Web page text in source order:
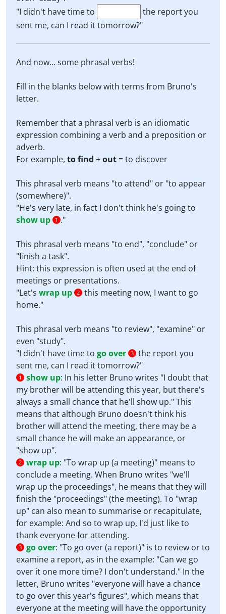
"I didn't have time to
the report you
sent me, can I read it tomorrow?"
And now... some phrasal verbs!
Fill in the blanks below with terms from Bruno's
letter.
Remember that a phrasal verb is an idiomatic
expression combining a verb and a preposition or
adverb.
For example, to find +out = to discover
This phrasal verb means "to attend" or "to appear
(somewhere)".
"He's very late, in fact I don't think he's going to
show up
1 ."
This phrasal verb means "to end", "conclude" or
"finish a task".
Hint: this expression is often used at the end of
meetings or presentations.
"Let's wrap up 2 this meeting now, I want to go
home."
This phrasal verb means "to review", "examine" or
even "study".
"I didn't have time to go over 3 the report you
sent me, can I read it tomorrow?"
1 show up: In his letter Bruno writes "I doubt that
my brother will be attending this year, but there's
always a small chance that he'll show up." This
means that although Bruno doesn't think his
brother will attend the meeting, there may be a
small chance he will make an appearance, or
"show up".
2 wrap up: "To wrap up (a meeting)" means to
conclude a meeting. When Bruno writes "we'll
wrap up the proceedings", he means that they will
finish the "proceedings" (the meeting). To "wrap
up" can also mean to summarise or recapitulate,
for example: And so to wrap up, I'd just like to
thank everyone for attending.
3 go over: "To go over (a report)" is to review or to
examine a report, as in the example: "Can we go
over it one more time? I don't understand." In the
letter, Bruno writes "everyone will have a chance
to go over this year's figures", which means that
everyone at the meeting will have the opportunity